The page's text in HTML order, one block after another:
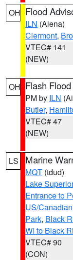
OH Flood
ILN (Aiena)
Clermont,
VTEC# 141
(NEW)
OH Flash
PM by ILN
Butler,
VTEC# 47
(NEW)
LS Marine
MQT (tdud)
Lake
Entrance to
US/
Park, Black
WI to Black
VTEC# 90
(CON)